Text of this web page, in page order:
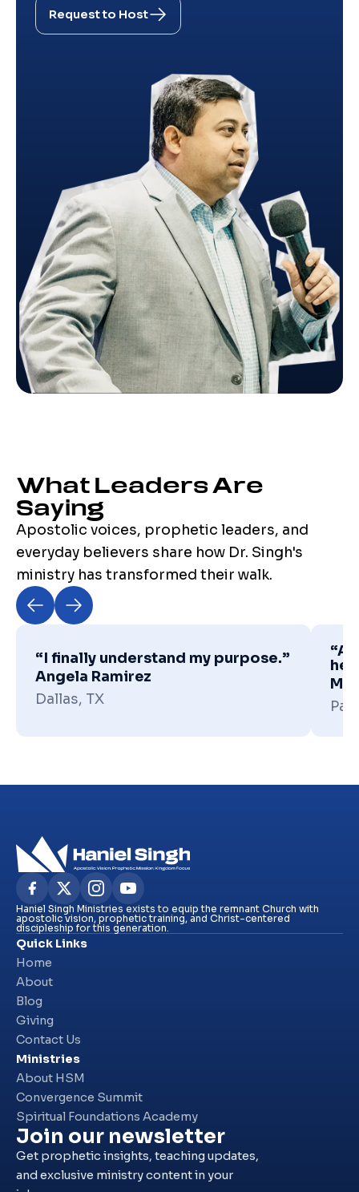
Request to Host
What Leaders Are
Saying
Apostolic voices, prophetic leaders, and
everyday believers share how Dr. Singh's
ministry has transformed their walk.
“I finally understand my purpose.”
Angela Ramirez
Dallas, TX
Haniel Singh Ministries exists to equip the remnant Church with
apostolic vision, prophetic training, and Christ-centered
discipleship for this generation.
Quick Links
Home
About
Blog
Giving
Contact Us
Ministries
About HSM
Convergence Summit
Spiritual Foundations Academy
Join our newsletter
Get prophetic insights, teaching updates,
and exclusive ministry content in your